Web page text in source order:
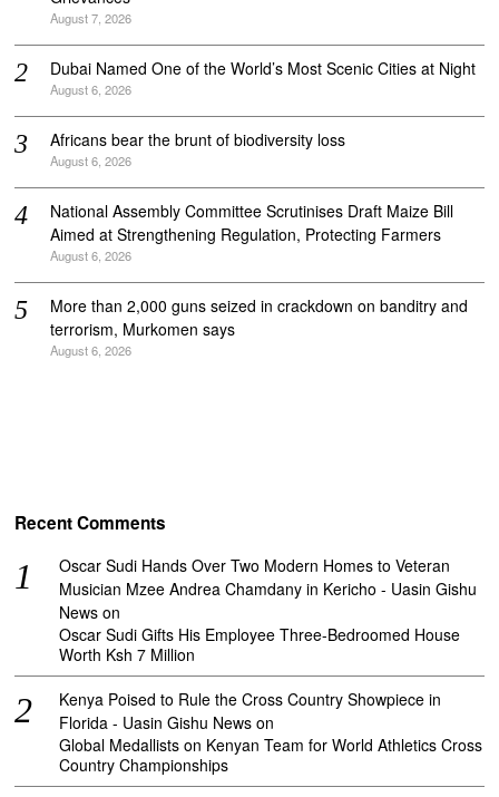
August 7, 2026
Dubai Named One of the World’s Most Scenic Cities at Night
August 6, 2026
Africans bear the brunt of biodiversity loss
August 6, 2026
National Assembly Committee Scrutinises Draft Maize Bill
Aimed at Strengthening Regulation, Protecting Farmers
August 6, 2026
More than 2,000 guns seized in crackdown on banditry and
terrorism, Murkomen says
August 6, 2026
Recent Comments
Oscar Sudi Hands Over Two Modern Homes to Veteran
Musician Mzee Andrea Chamdany in Kericho - Uasin Gishu
News on
Oscar Sudi Gifts His Employee Three-Bedroomed House
Worth Ksh 7 Million
Kenya Poised to Rule the Cross Country Showpiece in
Florida - Uasin Gishu News on
Global Medallists on Kenyan Team for World Athletics Cross
Country Championships